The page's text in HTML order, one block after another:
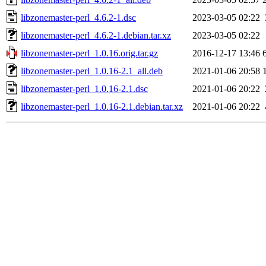
libzonemaster-perl_4.6.2-1.dsc
2023-03-05 02:22
libzonemaster-perl_4.6.2-1.debian.tar.xz
2023-03-05 02:22
libzonemaster-perl_1.0.16.orig.tar.gz
2016-12-17 13:46
libzonemaster-perl_1.0.16-2.1_all.deb
2021-01-06 20:58
libzonemaster-perl_1.0.16-2.1.dsc
2021-01-06 20:22
libzonemaster-perl_1.0.16-2.1.debian.tar.xz
2021-01-06 20:22